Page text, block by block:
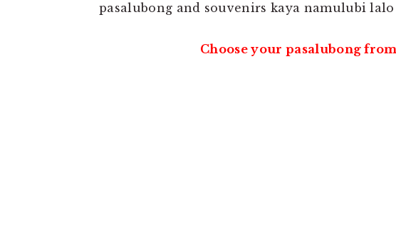
pasalubong and souvenirs kaya namulubi lalo
Choose your pasalubong